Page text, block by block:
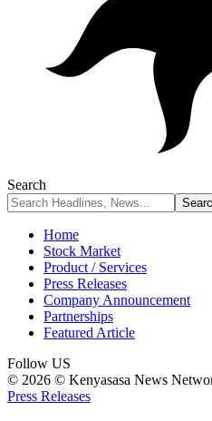
Search
Home
Stock Market
Product / Services
Press Releases
Company Announcement
Partnerships
Featured Article
Follow US
© 2026 © Kenyasasa News
Press Releases